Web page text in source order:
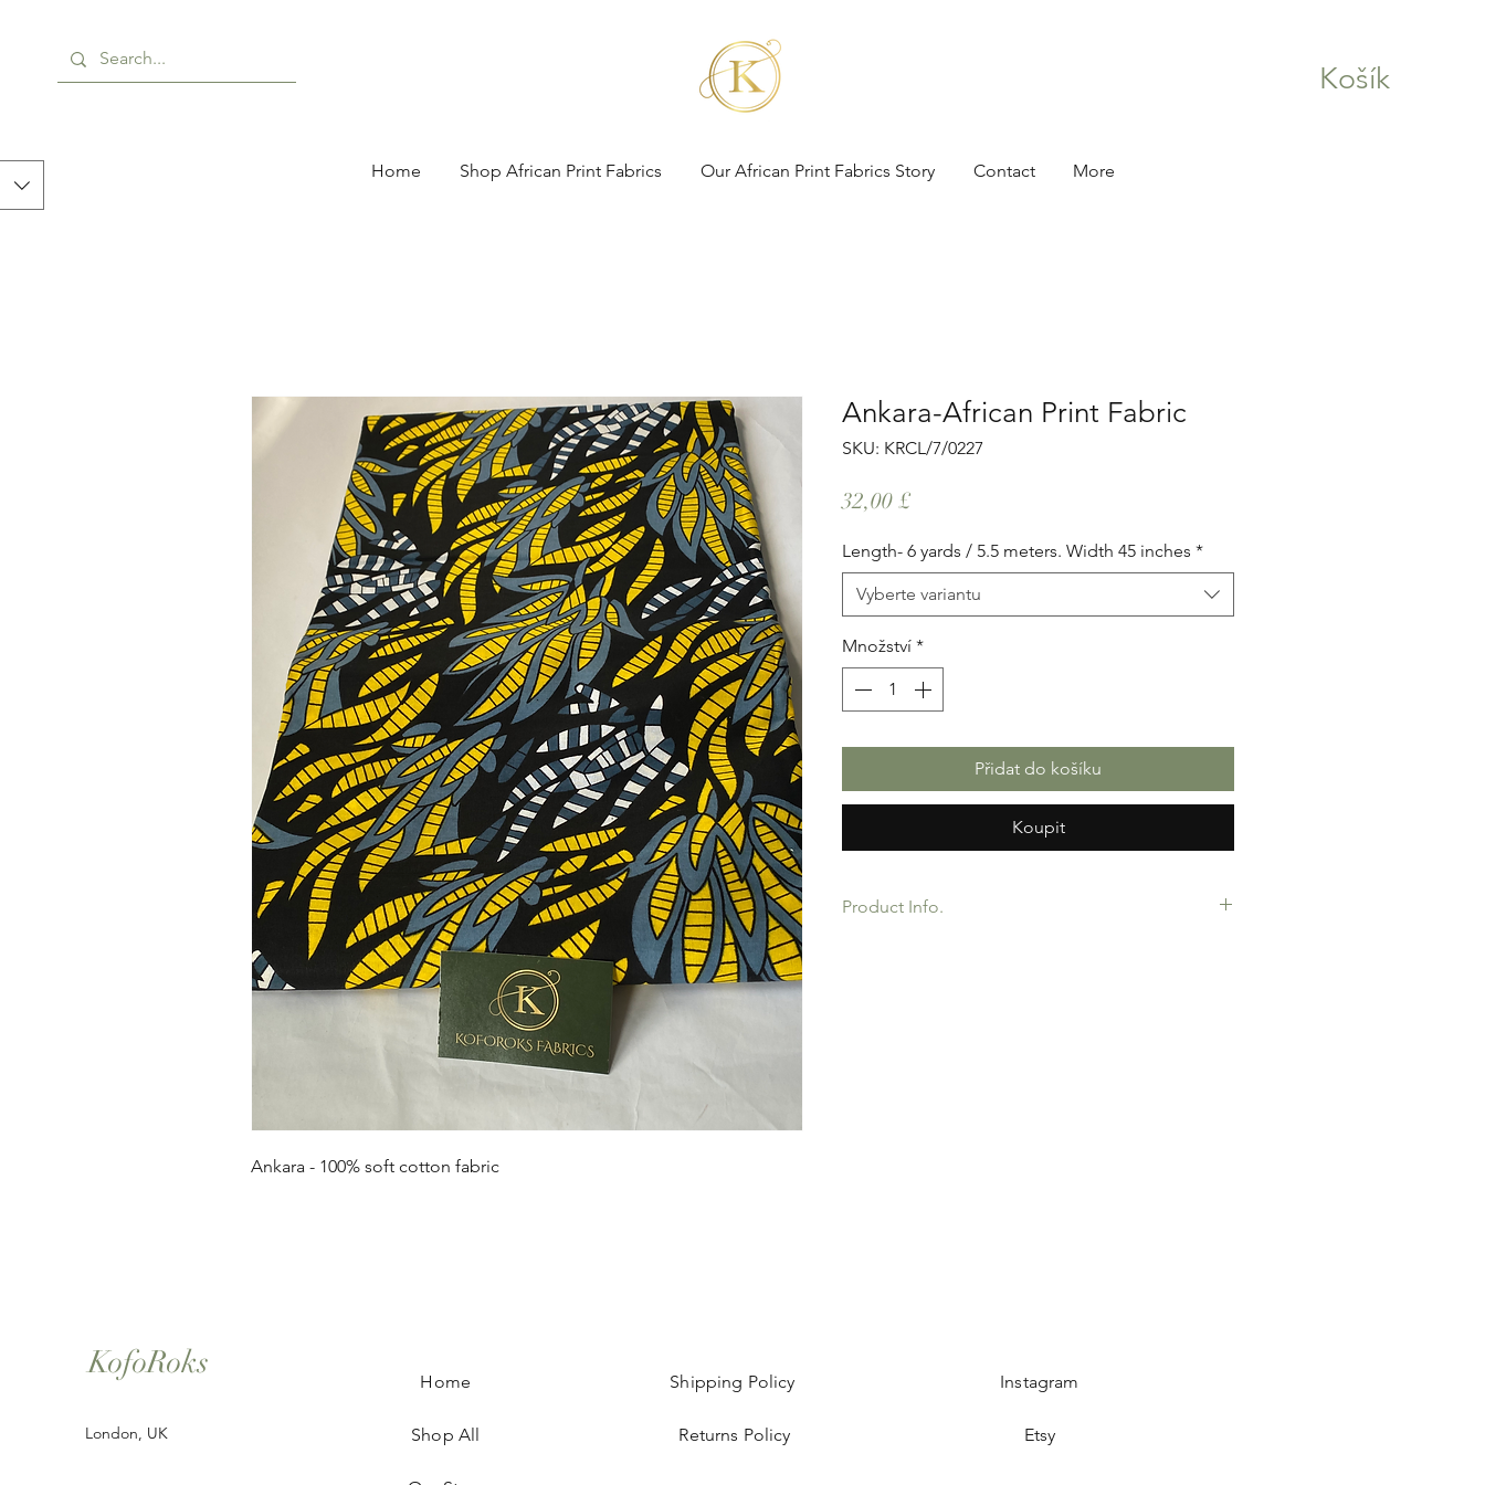
Košík
Home Shop African Print Fabrics Our African Print Fabrics Story Contact More
Ankara - 100% soft cotton fabric
Ankara-African Print Fabric
SKU: KRCL/7/0227
32,00 £
Length- 6 yards / 5.5 meters. Width 45 inches *
Vyberte variantu
Množství *
Přidat do košíku
Koupit
Product Info.
KofoRoks
London, UK
Home
Shop All
Shipping Policy
Returns Policy
Instagram
Etsy